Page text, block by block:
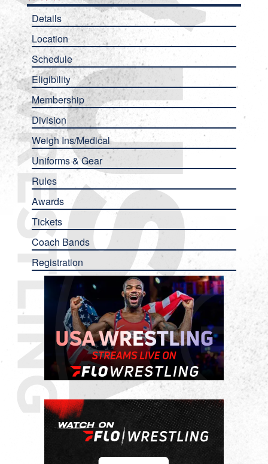
Details
Location
Schedule
Eligibility
Membership
Division
Weigh Ins/Medical
Uniforms & Gear
Rules
Awards
Tickets
Coach Bands
Registration